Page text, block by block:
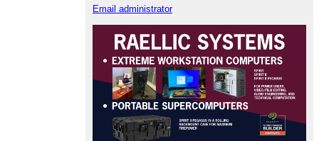
Email administrator